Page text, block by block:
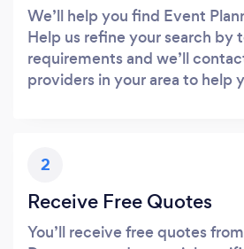
We’ll help you find Event
Help us refine your search by
requirements and we’ll
providers in your area to help
2
Receive Free Quotes
You’ll receive free quotes